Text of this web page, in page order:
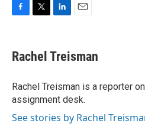
e
b
o
k
t
t
r
k
e
I
n
i
l
Rachel Treisman
Rachel Treisman is a reporter
assignment desk.
See stories by Rachel